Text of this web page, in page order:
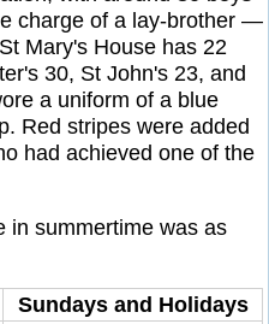
charge of a lay-brother —
Mary's House has 22
30, St John's 23, and
a uniform of a blue
Red stripes were added
had achieved one of the
in summertime was as
Sundays and Holidays